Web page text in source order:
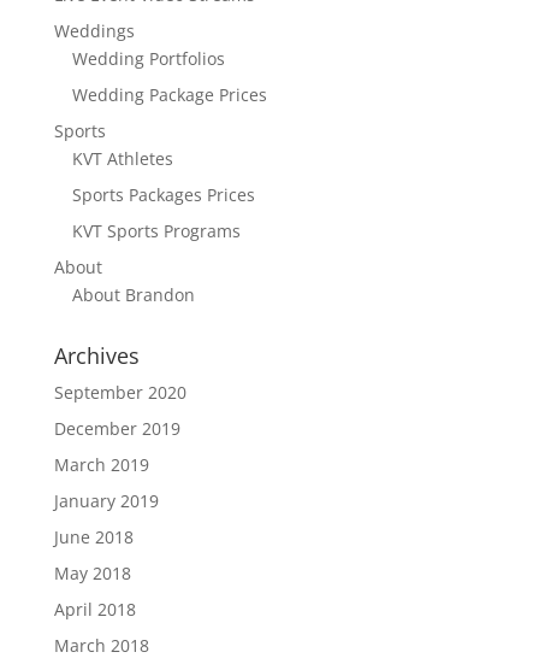
Weddings
Wedding Portfolios
Wedding Package Prices
Sports
KVT Athletes
Sports Packages Prices
KVT Sports Programs
About
About Brandon
Archives
September 2020
December 2019
March 2019
January 2019
June 2018
May 2018
April 2018
March 2018